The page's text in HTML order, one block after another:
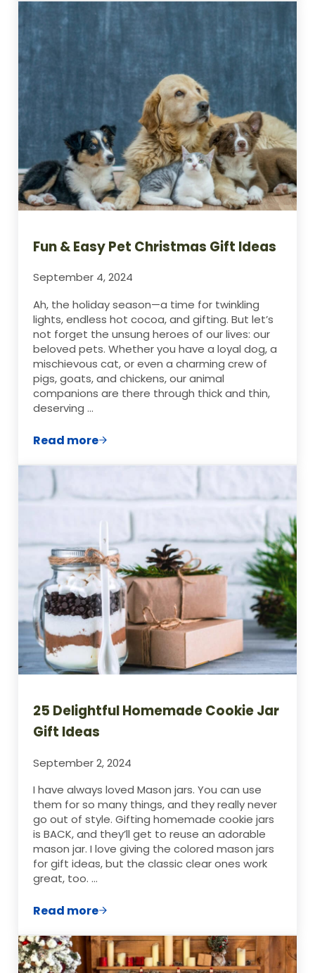
Fun & Easy Pet Christmas Gift Ideas
September 4, 2024
Ah, the holiday season—a time for twinkling
lights, endless hot cocoa, and gifting. But let’s
not forget the unsung heroes of our lives: our
beloved pets. Whether you have a loyal dog, a
mischievous cat, or even a charming crew of
pigs, goats, and chickens, our animal
companions are there through thick and thin,
deserving …
Read moreFun & Easy Pet Christmas Gift Ideas
25 Delightful Homemade Cookie Jar
Gift Ideas
September 2, 2024
I have always loved Mason jars. You can use
them for so many things, and they really never
go out of style. Gifting homemade cookie jars
is BACK, and they’ll get to reuse an adorable
mason jar. I love giving the colored mason jars
for gift ideas, but the classic clear ones work
great, too. …
Read more25 Delightful Homemade Cookie Jar Gift